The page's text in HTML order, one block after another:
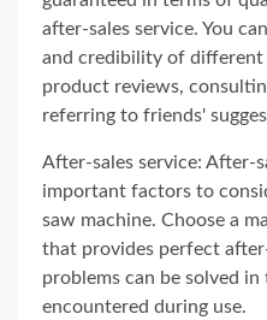
after-sales service. You
and credibility of different
product reviews,
referring to friends'
After-sales service: After-
important factors to
saw machine. Choose a
that provides perfect
problems can be solved
encountered during use.